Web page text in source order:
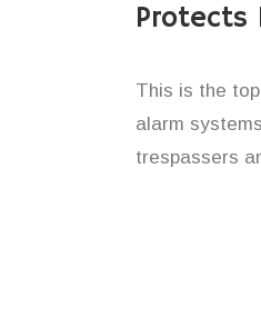
Protects
This is the
alarm
trespassers